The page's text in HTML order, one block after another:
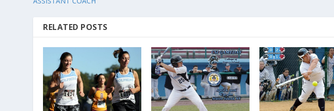
RELATED POSTS